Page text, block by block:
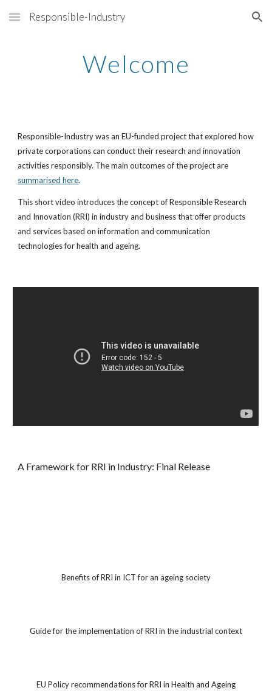
Skip to main content Skip to navigation
Responsible-Industry
Welcome
Responsible-Industry was an EU-funded project that explored how
private corporations can conduct their research and innovation
activities responsibly. The main outcomes of the project are
summarised here.
This short video introduces the concept of Responsible Research
and Innovation (RRI) in industry and business that offer products
and services based on information and communication
technologies for health and ageing.
A Framework for RRI in Industry: Final Release
Benefits of RRI in ICT for an ageing society
Guide for the implementation of RRI in the industrial context
EU Policy recommendations for RRI in Health and Ageing